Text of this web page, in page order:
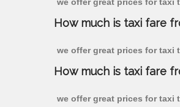
we offer great prices for taxi
How much is taxi fare
we offer great prices for taxi
How much is taxi fare
we offer great prices for taxi